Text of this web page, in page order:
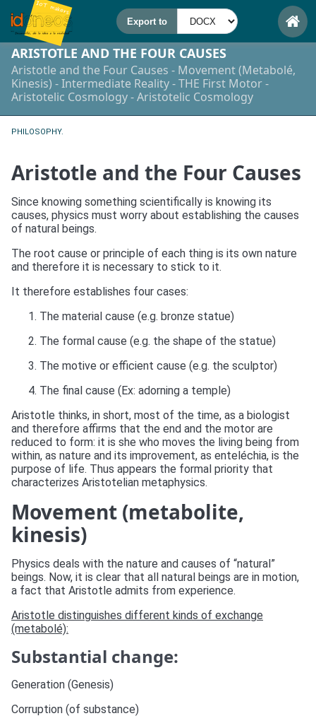
ARISTOTLE AND THE FOUR CAUSES
Aristotle and the Four Causes - Movement (Metabolé,
Kinesis) - Intermediate Reality - THE First Motor -
Aristotelic Cosmology - Aristotelic Cosmology
PHILOSOPHY.
Aristotle and the Four Causes
Since knowing something scientifically is knowing its
causes, physics must worry about establishing the causes
of natural beings.
The root cause or principle of each thing is its own nature
and therefore it is necessary to stick to it.
It therefore establishes four cases:
The material cause (e.g. bronze statue)
The formal cause (e.g. the shape of the statue)
The motive or efficient cause (e.g. the sculptor)
The final cause (Ex: adorning a temple)
Aristotle thinks, in short, most of the time, as a biologist
and therefore affirms that the end and the motor are
reduced to form: it is she who moves the living being from
within, as nature and its improvement, as enteléchia, is the
purpose of life. Thus appears the formal priority that
characterizes Aristotelian metaphysics.
Movement (metabolite,
kinesis)
Physics deals with the nature and causes of “natural”
beings. Now, it is clear that all natural beings are in motion,
a fact that Aristotle admits from experience.
Aristotle distinguishes different kinds of exchange
(metabolé):
Substantial change:
Generation (Genesis)
Corruption (of substance)